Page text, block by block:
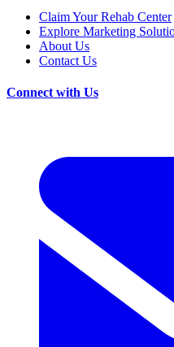
Claim Your Rehab Center
Explore Marketing
About Us
Contact Us
Connect with Us